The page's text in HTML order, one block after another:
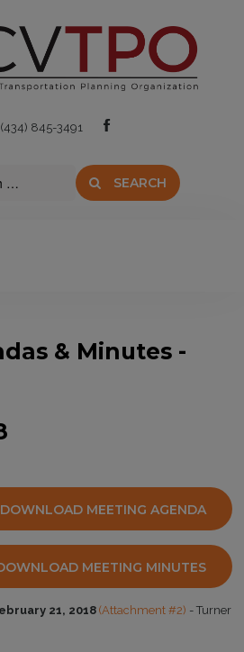
(434) 845-3491
SEARCH
& Minutes -
DOWNLOAD MEETING AGENDA
MEETING MINUTES
21, 2018(Attachment #2) - Turner